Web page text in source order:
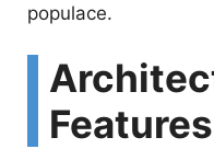
populace.
Features